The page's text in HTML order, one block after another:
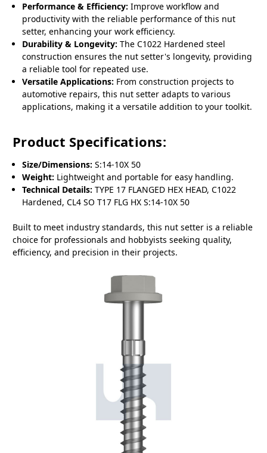
Performance & Efficiency: Improve workflow and
productivity with the reliable performance of this nut
setter, enhancing your work efficiency.
Durability & Longevity: The C1022 Hardened steel
construction ensures the nut setter's longevity, providing
a reliable tool for repeated use.
Versatile Applications: From construction projects to
automotive repairs, this nut setter adapts to various
applications, making it a versatile addition to your toolkit.
Product Specifications:
Size/Dimensions: S:14-10X 50
Weight: Lightweight and portable for easy handling.
Technical Details: TYPE 17 FLANGED HEX HEAD, C1022
Hardened, CL4 SO T17 FLG HX S:14-10X 50
Built to meet industry standards, this nut setter is a reliable
choice for professionals and hobbyists seeking quality,
efficiency, and precision in their projects.